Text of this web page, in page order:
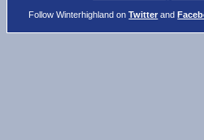
Follow Winterhighland onTwitter and